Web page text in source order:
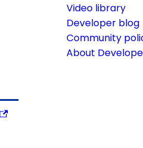
Video library
Developer blog
Community
About